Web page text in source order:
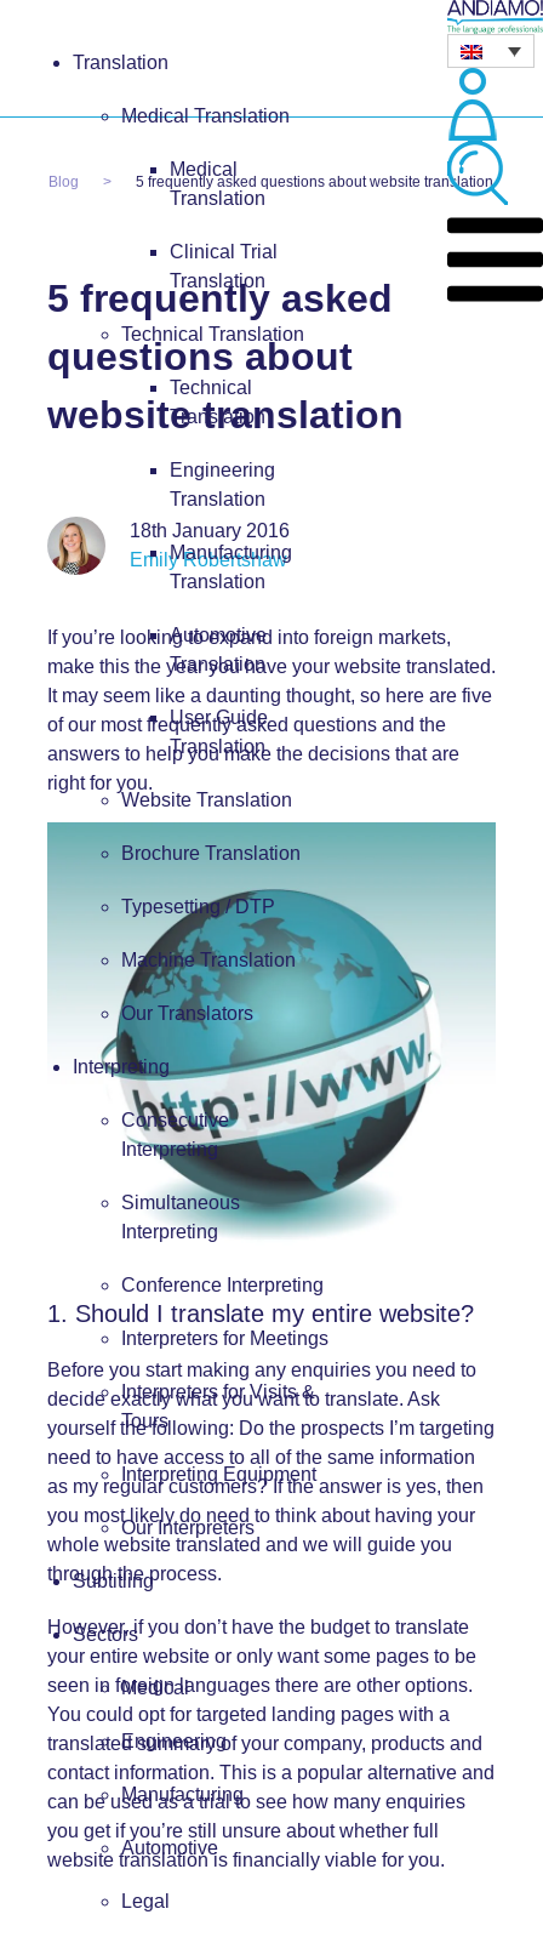
Translation
Medical Translation
Medical
Translation
Clinical Trial
Translation
Technical Translation
Technical
Translation
Engineering
Translation
Manufacturing
Translation
Automotive
Translation
User Guide
Translation
Website Translation
Brochure Translation
Typesetting / DTP
Machine Translation
Our Translators
Interpreting
Consecutive
Interpreting
Simultaneous
Interpreting
Conference Interpreting
Interpreters for Meetings
Interpreters for Visits &
Tours
Interpreting Equipment
Our Interpreters
Subtitling
Sectors
Medical
Engineering
Manufacturing
Automotive
Legal
Blog 5 frequently asked questions about website translation
5 frequently asked
questions about
website translation
18th January 2016
Emily Robertshaw
If you’re looking to expand into foreign markets,
make this the year you have your website translated.
It may seem like a daunting thought, so here are five
of our most frequently asked questions and the
answers to help you make the decisions that are
right for you.
1. Should I translate my entire website?
Before you start making any enquiries you need to
decide exactly what you want to translate. Ask
yourself the following: Do the prospects I’m targeting
need to have access to all of the same information
as my regular customers? If the answer is yes, then
you most likely do need to think about having your
whole website translated and we will guide you
through the process.
However, if you don’t have the budget to translate
your entire website or only want some pages to be
seen in foreign languages there are other options.
You could opt for targeted landing pages with a
translated summary of your company, products and
contact information. This is a popular alternative and
can be used as a trial to see how many enquiries
you get if you’re still unsure about whether full
website translation is financially viable for you.